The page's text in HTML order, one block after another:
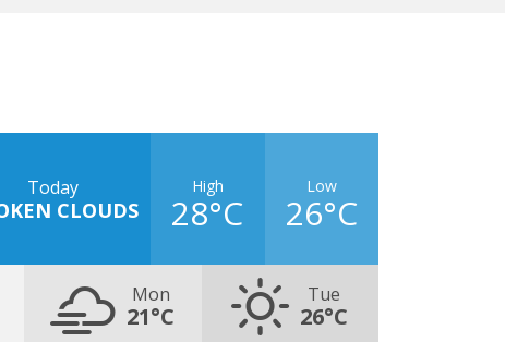
Today
CLOUDS
High
28°C
Low
26°C
Mon
21°C
Tue
26°C